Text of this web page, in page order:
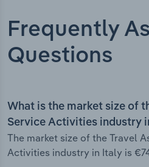
Frequently
Questions
What is the market size of
Service Activities industry
The market size of the Travel
Activities industry in Italy is